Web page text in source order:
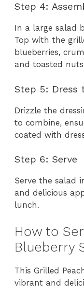
Step 4:
In a large salad
Top with the
blueberries,
and toasted
Step 5: Dress
Drizzle the
to combine,
coated with
Step 6: Serve
Serve the salad
and delicious
lunch.
How to
Blueberry
This Grilled
vibrant and